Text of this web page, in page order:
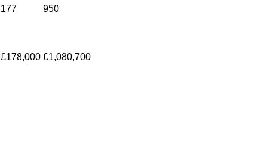
177 950
£178,000 £1,080,700